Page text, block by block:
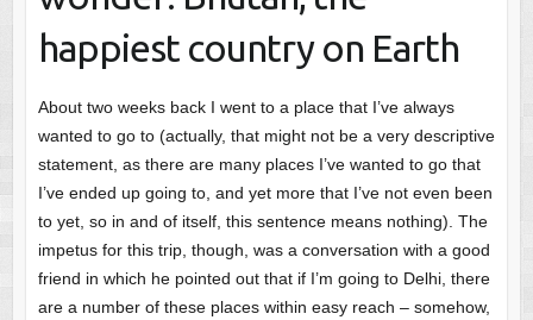
happiest country on Earth
About two weeks back I went to a place that I’ve always
wanted to go to (actually, that might not be a very descriptive
statement, as there are many places I’ve wanted to go that
I’ve ended up going to, and yet more that I’ve not even been
to yet, so in and of itself, this sentence means nothing). The
impetus for this trip, though, was a conversation with a good
friend in which he pointed out that if I’m going to Delhi, there
are a number of these places within easy reach – somehow,